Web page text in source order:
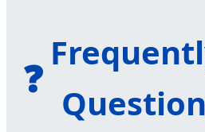
❓